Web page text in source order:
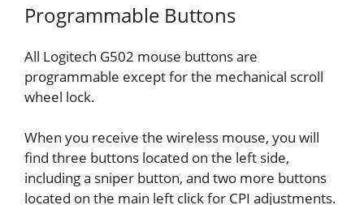
Programmable Buttons
All Logitech G502 mouse buttons are
programmable except for the mechanical scroll
wheel lock.
When you receive the wireless mouse, you will
find three buttons located on the left side,
including a sniper button, and two more buttons
located on the main left click for CPI adjustments.